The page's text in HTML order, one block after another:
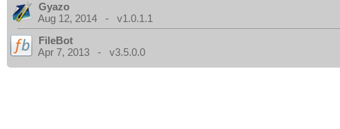
Gyazo
Aug 12, 2014 - v1.0.1.1
FileBot
Apr 7, 2013 - v3.5.0.0